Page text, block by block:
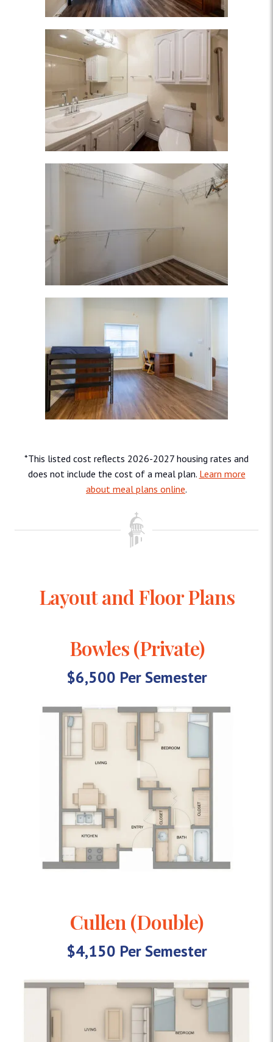
*This listed cost reflects 2026-2027 housing rates and
does not include the cost of a meal plan. Learn more
about meal plans online.
Layout and Floor Plans
Bowles (Private)
$6,500 Per Semester
Cullen (Double)
$4,150 Per Semester